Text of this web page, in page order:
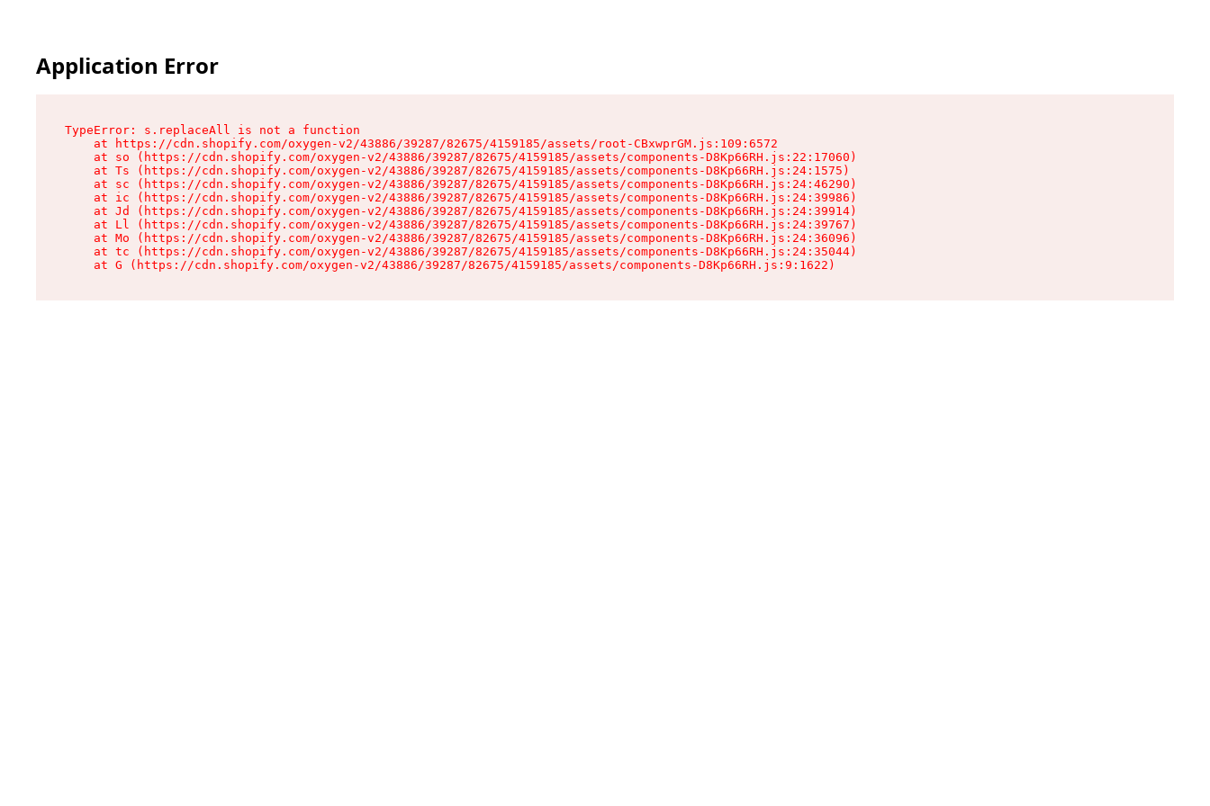
Application Error
TypeError: s.replaceAll is not a function
    at https://cdn.shopify.com/oxygen-v2/43886/39287/82675/4159185/assets/root-CBxwprGM.js:109:6572
    at so (https://cdn.shopify.com/oxygen-v2/43886/39287/82675/4159185/assets/components-D8Kp66RH.js:22:17060)
    at Ts (https://cdn.shopify.com/oxygen-v2/43886/39287/82675/4159185/assets/components-D8Kp66RH.js:24:1575)
    at sc (https://cdn.shopify.com/oxygen-v2/43886/39287/82675/4159185/assets/components-D8Kp66RH.js:24:46290)
    at ic (https://cdn.shopify.com/oxygen-v2/43886/39287/82675/4159185/assets/components-D8Kp66RH.js:24:39986)
    at Jd (https://cdn.shopify.com/oxygen-v2/43886/39287/82675/4159185/assets/components-D8Kp66RH.js:24:39914)
    at Ll (https://cdn.shopify.com/oxygen-v2/43886/39287/82675/4159185/assets/components-D8Kp66RH.js:24:39767)
    at Mo (https://cdn.shopify.com/oxygen-v2/43886/39287/82675/4159185/assets/components-D8Kp66RH.js:24:36096)
    at tc (https://cdn.shopify.com/oxygen-v2/43886/39287/82675/4159185/assets/components-D8Kp66RH.js:24:35044)
    at G (https://cdn.shopify.com/oxygen-v2/43886/39287/82675/4159185/assets/components-D8Kp66RH.js:9:1622)